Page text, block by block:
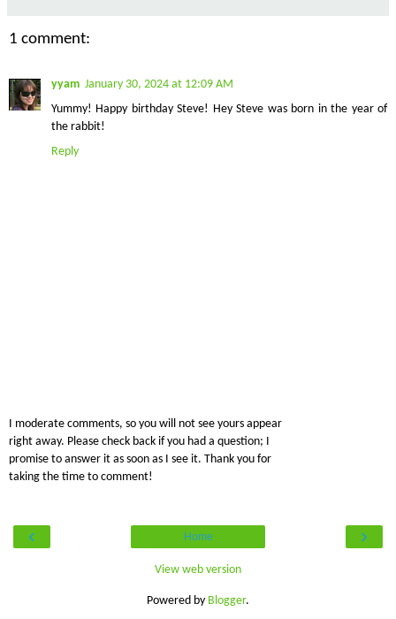
1 comment:
yyam January 30, 2024 at 12:09 AM
Yummy! Happy birthday Steve! Hey Steve was born in the year of
the rabbit!
Reply
I moderate comments, so you will not see yours appear
right away. Please check back if you had a question; I
promise to answer it as soon as I see it. Thank you for
taking the time to comment!
‹ ›
Home
View web version
Powered by Blogger.